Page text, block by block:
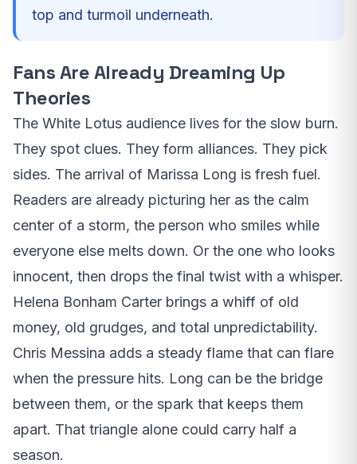
top and turmoil underneath.
Fans Are Already Dreaming Up
Theories
The White Lotus audience lives for the slow burn.
They spot clues. They form alliances. They pick
sides. The arrival of Marissa Long is fresh fuel.
Readers are already picturing her as the calm
center of a storm, the person who smiles while
everyone else melts down. Or the one who looks
innocent, then drops the final twist with a whisper.
Helena Bonham Carter brings a whiff of old
money, old grudges, and total unpredictability.
Chris Messina adds a steady flame that can flare
when the pressure hits. Long can be the bridge
between them, or the spark that keeps them
apart. That triangle alone could carry half a
season.